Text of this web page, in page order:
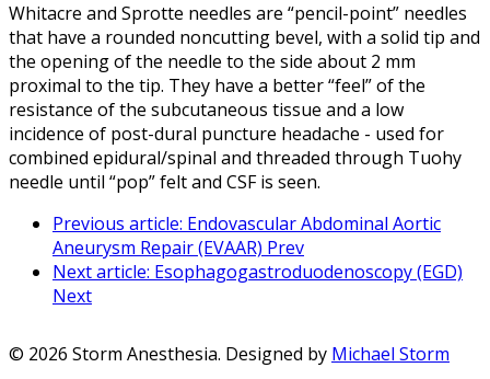
Whitacre and Sprotte needles are “pencil-point” needles
that have a rounded noncutting bevel, with a solid tip and
the opening of the needle to the side about 2 mm
proximal to the tip. They have a better “feel” of the
resistance of the subcutaneous tissue and a low
incidence of post-dural puncture headache - used for
combined epidural/spinal and threaded through Tuohy
needle until “pop” felt and CSF is seen.
Previous article: Endovascular Abdominal Aortic
Aneurysm Repair (EVAAR) Prev
Next article: Esophagogastroduodenoscopy (EGD)
Next
© 2026 Storm Anesthesia. Designed by Michael Storm